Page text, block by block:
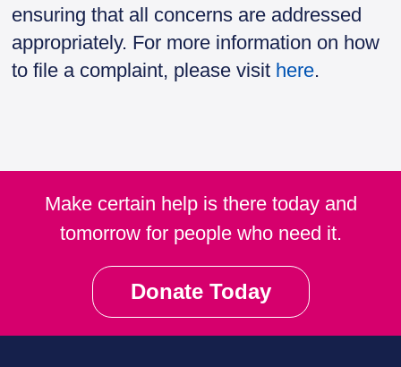
ensuring that all concerns are addressed
appropriately. For more information on how
to file a complaint, please visit here.
Make certain help is there today and
tomorrow for people who need it.
Donate Today